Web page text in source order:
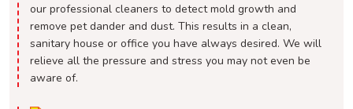
our professional cleaners to detect mold growth and
remove pet dander and dust. This results in a clean,
sanitary house or office you have always desired. We will
relieve all the pressure and stress you may not even be
aware of.